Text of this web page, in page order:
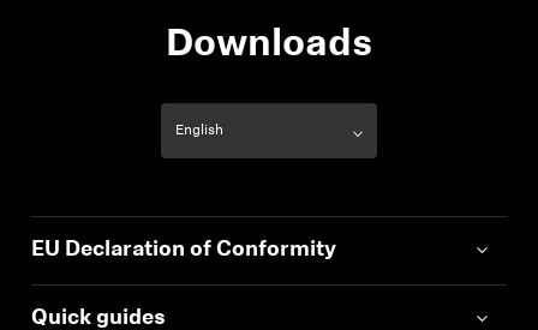
Downloads
EU Declaration of Conformity
Quick guides